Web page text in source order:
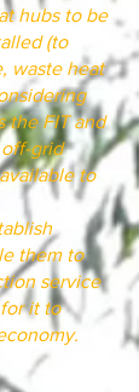
hubs to be
(to
waste heat
the FIT and
grid
to
them to
service
it to